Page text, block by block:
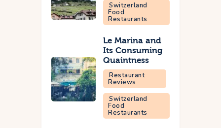
Switzerland
Food
Restaurants
Le Marina and
Its Consuming
Quaintness
Restaurant
Reviews
Switzerland
Food
Restaurants